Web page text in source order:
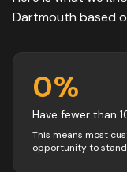
Dartmouth based
0%
Have fewer than
This means most
opportunity to